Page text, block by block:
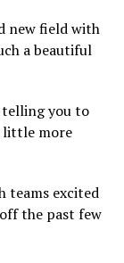
new field with
a beautiful
telling you to
little more
teams excited
the past few